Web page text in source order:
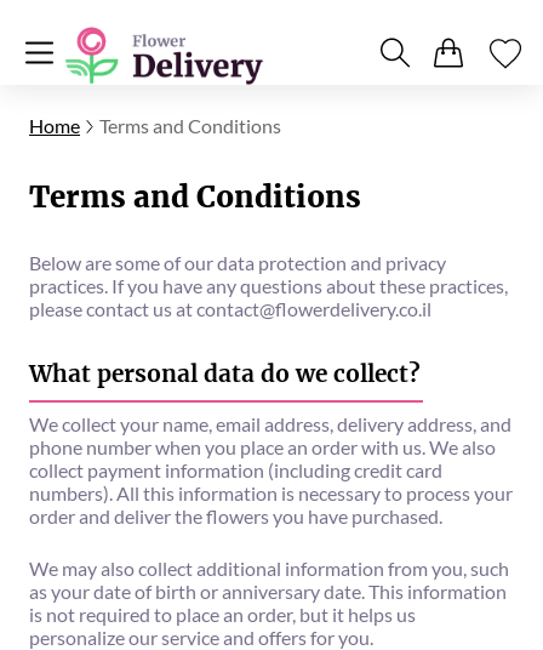
Home Terms and Conditions
Terms and Conditions
Below are some of our data protection and privacy
practices. If you have any questions about these practices,
please contact us atcontact@flowerdelivery.co.il
What personal data do we collect?
We collect your name, email address, delivery address, and
phone number when you place an order with us. We also
collect payment information (including credit card
numbers). All this information is necessary to process your
order and deliver the flowers you have purchased.
We may also collect additional information from you, such
as your date of birth or anniversary date. This information
is not required to place an order, but it helps us
personalize our service and offers for you.